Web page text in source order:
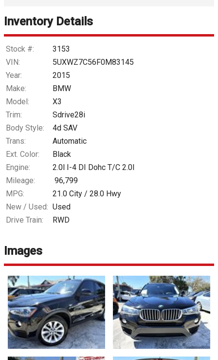
Down Payment
$125.15
Inventory Details
Stock #:
3153
VIN:
5UXWZ7C56F0M83145
Year:
2015
Make:
BMW
Model:
X3
Trim:
Sdrive28i
Body Style:
4d SAV
Trans:
Automatic
Ext. Color:
Black
Engine:
2.0l I-4 DI Dohc T/C 2.0l
Mileage:
96,799
MPG:
21.0 City / 28.0 Hwy
New / Used: Used
Drive Train:
RWD
Images